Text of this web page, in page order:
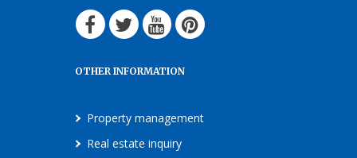
OTHER INFORMATION
Property management
Real estate inquiry